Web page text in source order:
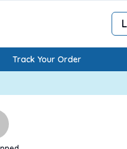
Track Your Order